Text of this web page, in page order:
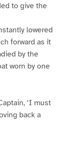
to give the
lowered
forward as it
by the
worn by one
‘I must
back a